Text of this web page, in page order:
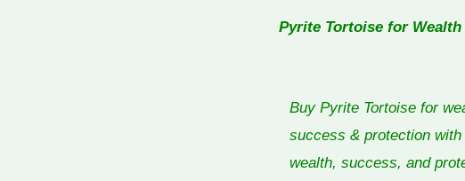
Pyrite Tortoise for
Buy Pyrite Tortoise for
success & protection
wealth, success, and